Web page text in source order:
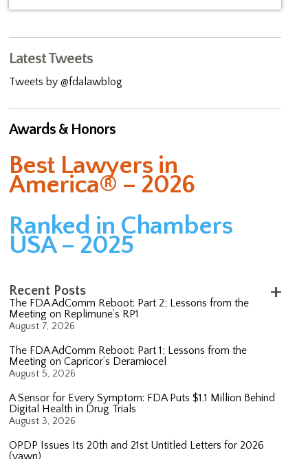
Latest Tweets
Tweets by @fdalawblog
Awards & Honors
Best Lawyers in
America® – 2026
Ranked in Chambers
USA – 2025
Recent Posts
The FDA AdComm Reboot: Part 2; Lessons from the
Meeting on Replimune’s RP1
August 7, 2026
The FDA AdComm Reboot: Part 1; Lessons from the
Meeting on Capricor’s Deramiocel
August 5, 2026
A Sensor for Every Symptom: FDA Puts $1.1 Million Behind
Digital Health in Drug Trials
August 3, 2026
OPDP Issues Its 20th and 21st Untitled Letters for 2026
(yawn)